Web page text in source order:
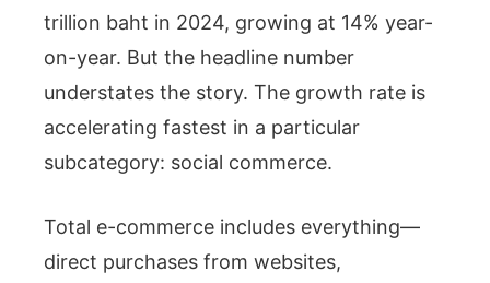
trillion baht in 2024, growing at 14% year-
on-year. But the headline number
understates the story. The growth rate is
accelerating fastest in a particular
subcategory: social commerce.
Total e-commerce includes everything—
direct purchases from websites,